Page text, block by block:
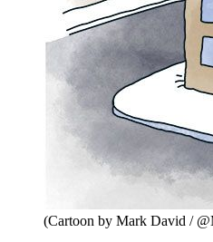
(Cartoon by Mark David /